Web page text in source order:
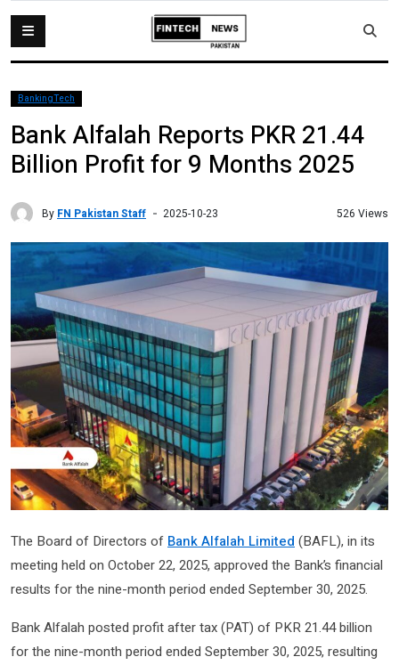
BankingTech
Bank Alfalah Reports PKR 21.44
Billion Profit for 9 Months 2025
By FN Pakistan Staff 2025-10-23 526 Views
The Board of Directors of Bank Alfalah Limited (BAFL), in its
meeting held on October 22, 2025, approved the Bank’s financial
results for the nine-month period ended September 30, 2025.
Bank Alfalah posted profit after tax (PAT) of PKR 21.44 billion
for the nine-month period ended September 30, 2025, resulting